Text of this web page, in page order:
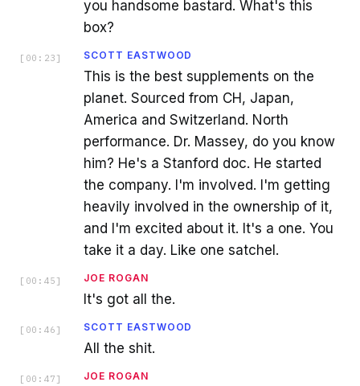
you handsome bastard. What's this
box?
[ 00:23 ] SCOTT EASTWOOD
This is the best supplements on the
planet. Sourced from CH, Japan,
America and Switzerland. North
performance. Dr. Massey, do you know
him? He's a Stanford doc. He started
the company. I'm involved. I'm getting
heavily involved in the ownership of it,
and I'm excited about it. It's a one. You
take it a day. Like one satchel.
[ 00:45 ] JOE ROGAN
It's got all the.
[ 00:46 ] SCOTT EASTWOOD
All the shit.
[ 00:47 ] JOE ROGAN